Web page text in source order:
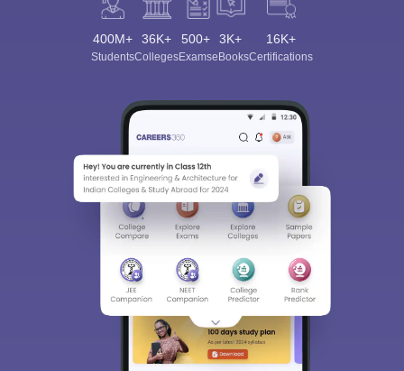
400M+
Students
36K+
Colleges
500+
Exams
3K+
eBooks
16K+
Certifications